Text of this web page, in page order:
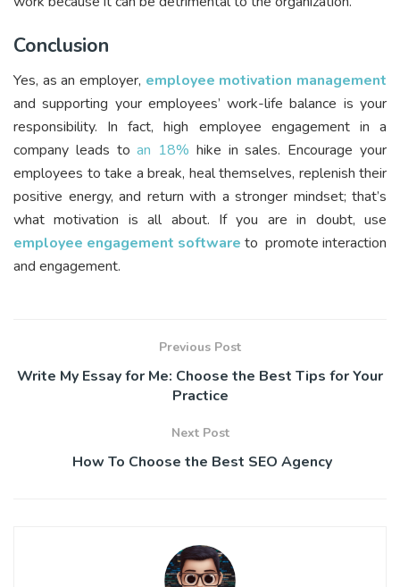
Conclusion
Yes, as an employer, employee motivation management
and supporting your employees’ work-life balance is your
responsibility. In fact, high employee engagement in a
company leads toan 18% hike in sales. Encourage your
employees to take a break, heal themselves, replenish their
positive energy, and return with a stronger mindset; that’s
what motivation is all about. If you are in doubt, use
employee engagement software to promote interaction
and engagement.
Previous Post
Write My Essay for Me: Choose the Best Tips for Your
Practice
Next Post
How To Choose the Best SEO Agency